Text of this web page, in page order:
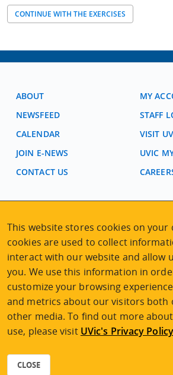
CONTINUE WITH THE EXERCISES
ABOUT
NEWSFEED
CALENDAR
JOIN E-NEWS
CONTACT US
MY
STAFF
VISIT
UVIC
2nd Floor | Continuing
University of Victoria
3800 Finnerty Road | Victoria
Tel 250-472-4747|Email
2026 © Continuing Studies
This website stores cookies on your
cookies are used to collect
interact with our website and allow
you. We use this information in
customize your browsing
and metrics about our visitors both
other media. To find out more
use, please visit UVic's Privacy Policy
CLOSE